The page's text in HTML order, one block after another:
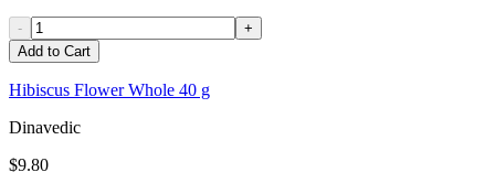
-
+
Add to Cart
Hibiscus Flower Whole 40 g
Dinavedic
$9.80